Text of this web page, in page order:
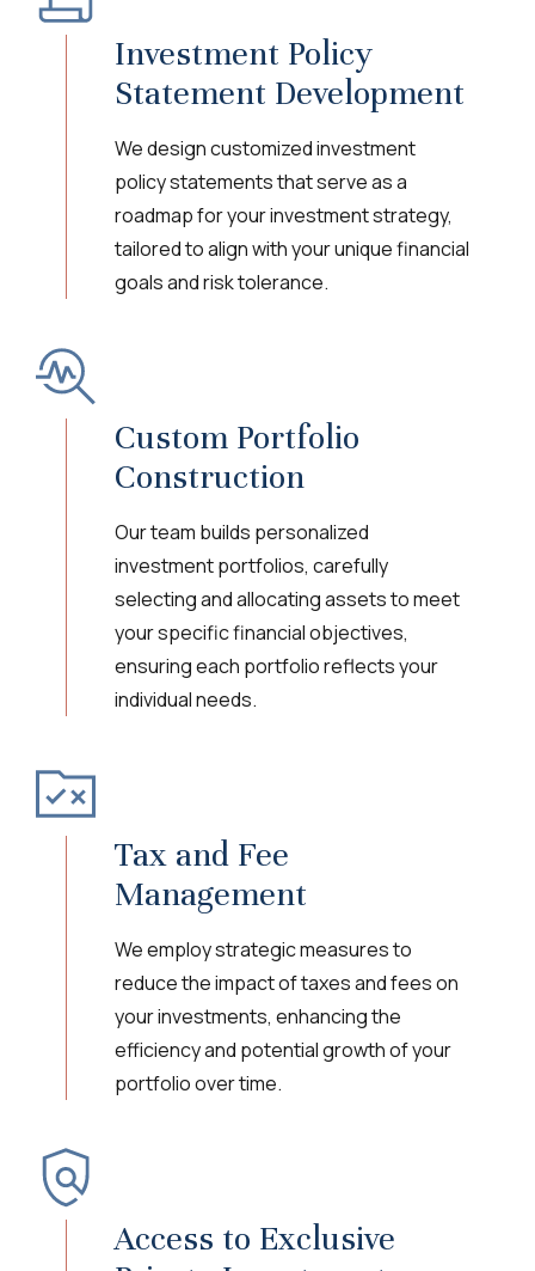
Investment Policy
Statement Development
We design customized investment
policy statements that serve as a
roadmap for your investment strategy,
tailored to align with your unique financial
goals and risk tolerance.
Custom Portfolio
Construction
Our team builds personalized
investment portfolios, carefully
selecting and allocating assets to meet
your specific financial objectives,
ensuring each portfolio reflects your
individual needs.
Tax and Fee
Management
We employ strategic measures to
reduce the impact of taxes and fees on
your investments, enhancing the
efficiency and potential growth of your
portfolio over time.
Access to Exclusive